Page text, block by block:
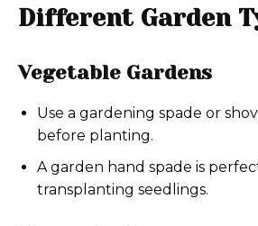
Different Garden
Vegetable Gardens
Use a gardening spade or
before planting.
A garden hand spade is
transplanting seedlings.